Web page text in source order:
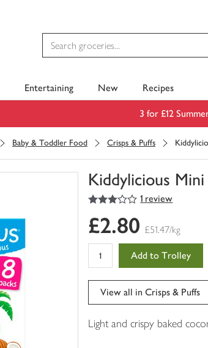
Entertaining New Recipes
3 for £12
Baby & Toddler Food Crisps & Puffs
Kiddylicious
You
0
of
3
out of 5 stars 1 review
£2.80 £51.47/kg
Add to Trolley
View all in Crisps & Puffs
Light and crispy baked